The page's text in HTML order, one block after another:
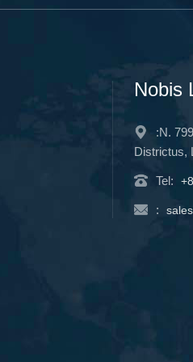
Nobis
:N.
Districtus,
Tel:
: